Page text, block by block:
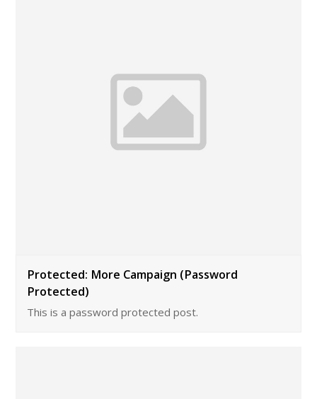
Protected: More Campaign (Password
Protected)
This is a password protected post.